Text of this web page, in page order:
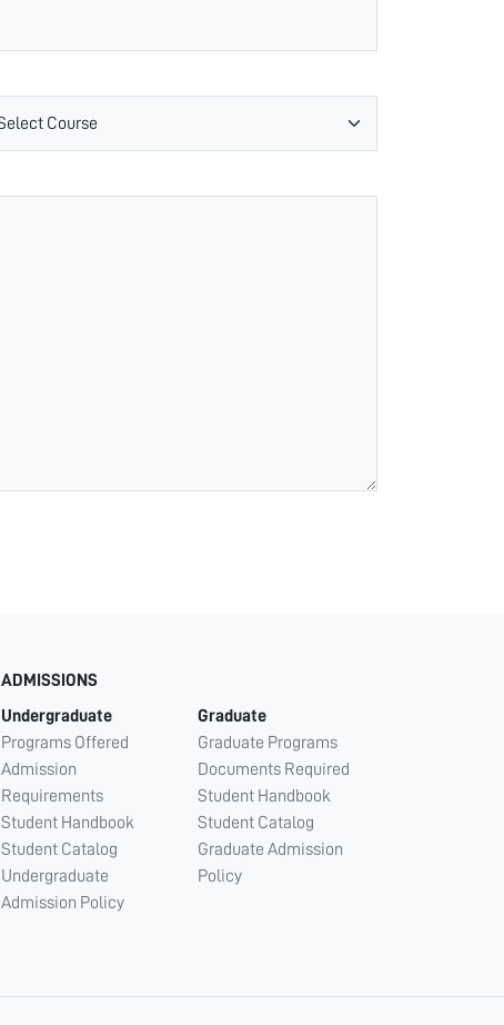
ADMISSIONS
Undergraduate
Programs Offered
Admission
Requirements
Student Handbook
Student Catalog
Undergraduate
Admission Policy
Graduate
Graduate Programs
Documents Required
Student Handbook
Student Catalog
Graduate Admission
Policy